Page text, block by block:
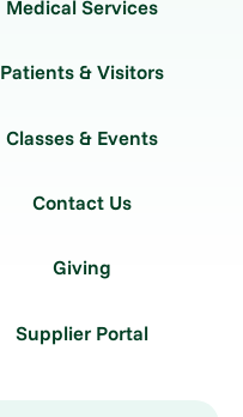
Medical Services
Patients & Visitors
Classes & Events
Contact Us
Giving
Supplier Portal